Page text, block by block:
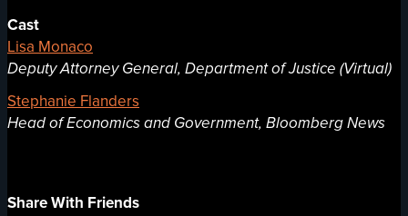
Cast
Lisa Monaco
Deputy Attorney General, Department of Justice (Virtual)
Stephanie Flanders
Head of Economics and Government, Bloomberg News
Share With Friends